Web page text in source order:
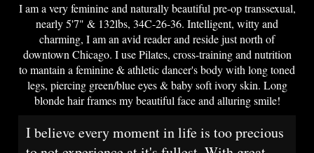
I am a very feminine and naturally beautiful pre-op transsexual,
nearly 5'7" & 132lbs, 34C-26-36. Intelligent, witty and
charming, I am an avid reader and reside just north of
downtown Chicago. I use Pilates, cross-training and nutrition
to mantain a feminine & athletic dancer's body with long toned
legs, piercing green/blue eyes & baby soft ivory skin. Long
blonde hair frames my beautiful face and alluring smile!
I believe every moment in life is too precious